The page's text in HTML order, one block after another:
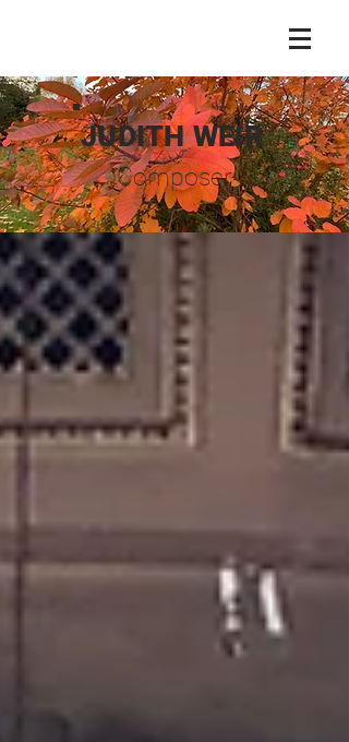
JUDITH WEIR
Composer